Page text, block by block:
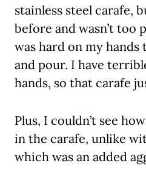
stainless steel carafe,
before and wasn’t too
was hard on my
and pour. I have
hands, so that carafe
Plus, I couldn’t see
in the carafe, unlike
which was an added